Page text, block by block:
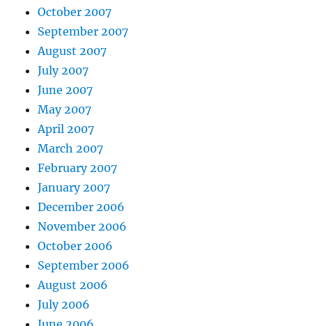
October 2007
September 2007
August 2007
July 2007
June 2007
May 2007
April 2007
March 2007
February 2007
January 2007
December 2006
November 2006
October 2006
September 2006
August 2006
July 2006